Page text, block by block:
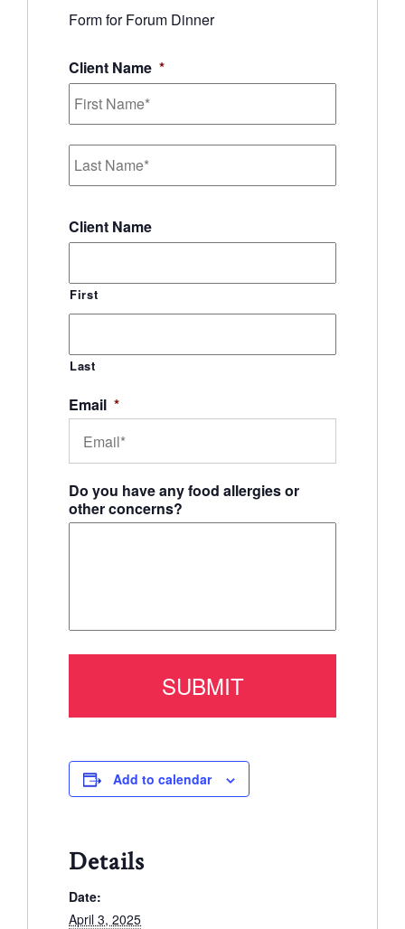
Form for Forum Dinner
Client Name *
Client Name
First
Last
Email *
Do you have any food allergies or
other concerns?
Add to calendar
Details
Date:
April 3, 2025